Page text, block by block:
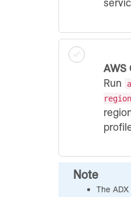
AWS
Run
region
Note
The